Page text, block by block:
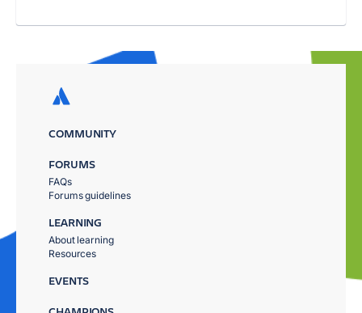
COMMUNITY
FORUMS
FAQs
Forums guidelines
LEARNING
About learning
Resources
EVENTS